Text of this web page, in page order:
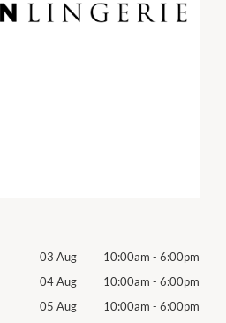
03 Aug 10:00am - 6:00pm
04 Aug 10:00am - 6:00pm
05 Aug 10:00am - 6:00pm